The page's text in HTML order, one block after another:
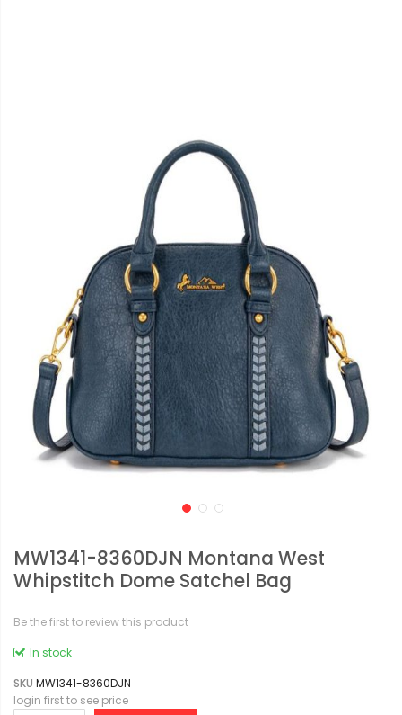
MW1341-8360DJN Montana West
Whipstitch Dome Satchel Bag
Be the first to review this product
In stock
SKU MW1341-8360DJN
login first to see price